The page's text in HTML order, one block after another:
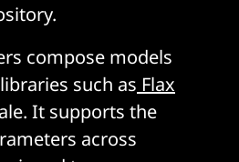
compose models
such as Flax
It supports the
across